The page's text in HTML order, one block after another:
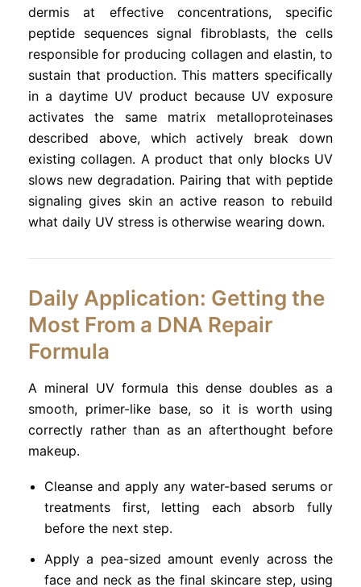
dermis at effective concentrations, specific
peptide sequences signal fibroblasts, the cells
responsible for producing collagen and elastin, to
sustain that production. This matters specifically
in a daytime UV product because UV exposure
activates the same matrix metalloproteinases
described above, which actively break down
existing collagen. A product that only blocks UV
slows new degradation. Pairing that with peptide
signaling gives skin an active reason to rebuild
what daily UV stress is otherwise wearing down.
Daily Application: Getting the
Most From a DNA Repair
Formula
A mineral UV formula this dense doubles as a
smooth, primer-like base, so it is worth using
correctly rather than as an afterthought before
makeup.
Cleanse and apply any water-based serums or
treatments first, letting each absorb fully
before the next step.
Apply a pea-sized amount evenly across the
face and neck as the final skincare step, using